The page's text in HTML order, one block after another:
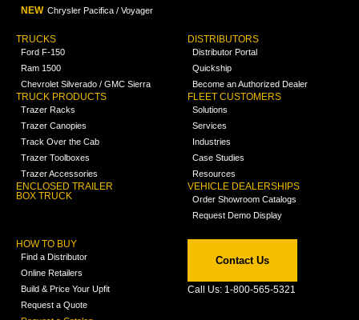
NEW Chrysler Pacifica / Voyager
TRUCKS
Ford F-150
Ram 1500
Chevrolet Silverado / GMC Sierra
TRUCK PRODUCTS
Trazer Racks
Trazer Canopies
Track Over the Cab
Trazer Toolboxes
Trazer Accessories
ENCLOSED TRAILER
BOX TRUCK
DISTRIBUTORS
Distributor Portal
Quickship
Become an Authorized Dealer
FLEET CUSTOMERS
Solutions
Services
Industries
Case Studies
Resources
VEHICLE DEALERSHIPS
Order Showroom Catalogs
Request Demo Display
HOW TO BUY
Find a Distributor
Online Retailers
Build & Price Your Upfit
Request a Quote
Contact Us
Call Us: 1-800-565-5321